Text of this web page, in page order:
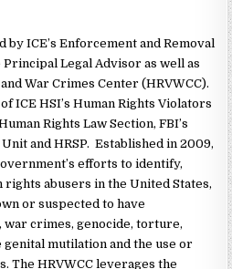
ICE’s Enforcement and Removal
Legal Advisor as well as
War Crimes Center (HRVWCC).
ICE HSI’s Human Rights Violators
Rights Law Section, FBI’s
and HRSP. Established in 2009,
efforts to identify,
rights abusers in the United States,
or suspected to have
crimes, genocide, torture,
mutilation and the use or
The HRVWCC leverages the